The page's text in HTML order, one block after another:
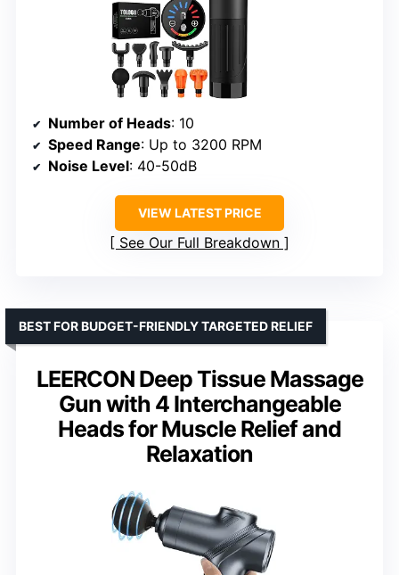
Number of Heads: 10
Speed Range: Up to 3200 RPM
Noise Level: 40-50dB
VIEW LATEST PRICE
See Our Full Breakdown
LEERCON Deep Tissue Massage
Gun with 4 Interchangeable
Heads for Muscle Relief and
Relaxation
BEST FOR BUDGET-FRIENDLY TARGETED RELIEF